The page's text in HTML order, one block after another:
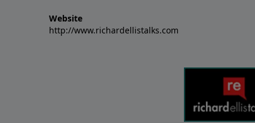
Website
http://www.richardellistalks.com